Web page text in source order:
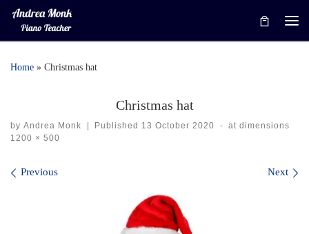
Skip to content
Home » Christmas hat
Christmas hat
by Andrea Monk Published 13 October 2020 - at dimensions
1200 × 500
Images navigation
Previous Next